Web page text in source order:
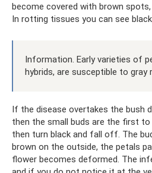
become covered with brown
In rotting tissues you can see
Information. Early varieties of
hybrids, are susceptible to gray
If the disease overtakes the bush
then the small buds are the first to
then turn black and fall off. The
brown on the outside, the petals
flower becomes deformed. The